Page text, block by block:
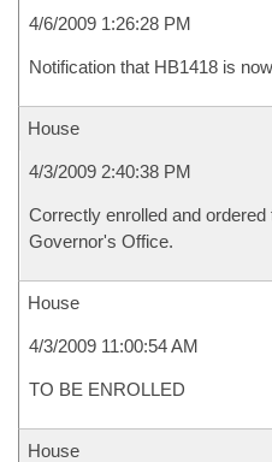
4/6/2009 1:26:28 PM
Notification that HB1418 is
House
4/3/2009 2:40:38 PM
Correctly enrolled and
Governor's Office.
House
4/3/2009 11:00:54 AM
TO BE ENROLLED
House